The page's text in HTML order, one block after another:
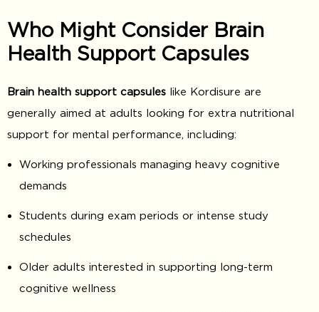
Who Might Consider Brain
Health Support Capsules
Brain health support capsules like Kordisure are
generally aimed at adults looking for extra nutritional
support for mental performance, including:
Working professionals managing heavy cognitive
demands
Students during exam periods or intense study
schedules
Older adults interested in supporting long-term
cognitive wellness